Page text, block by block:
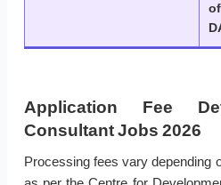
Application Fee
Consultant Jobs 2026
Processing fees vary depending